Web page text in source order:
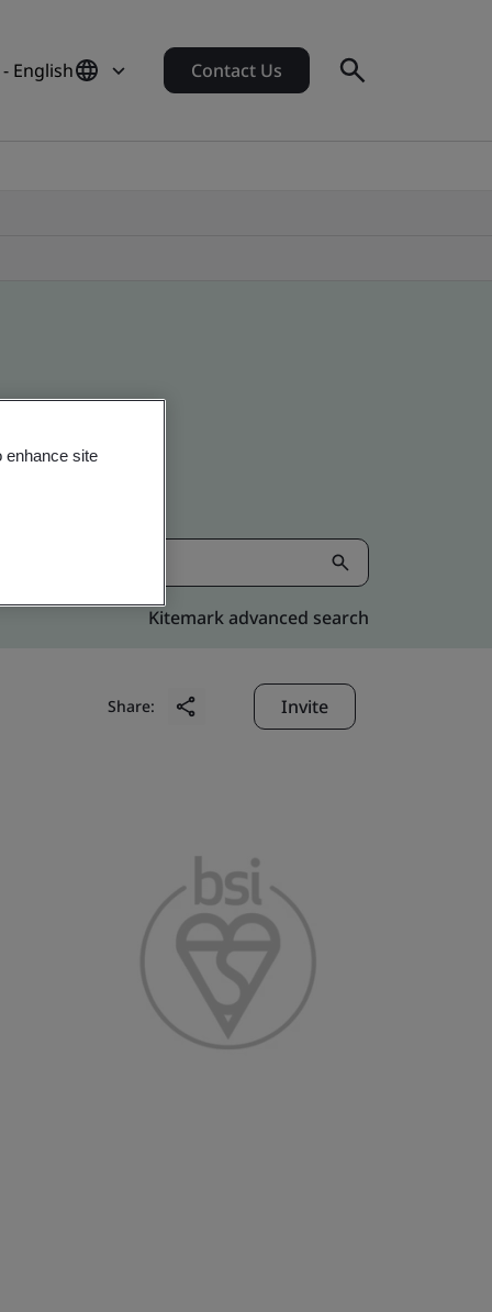
English Contact Us
Kitemark advanced search
Share: Invite
enhance site